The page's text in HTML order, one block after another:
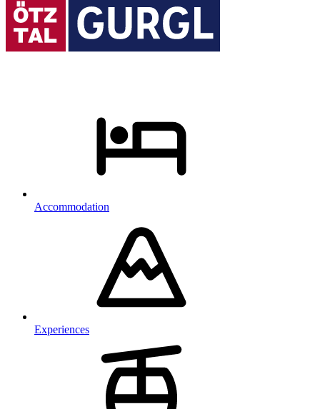
Accommodation
Experiences